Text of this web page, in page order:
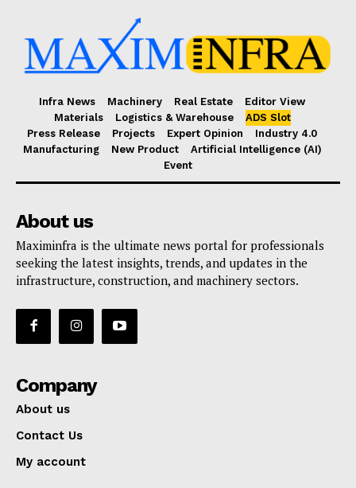
Infra News Machinery Real Estate
Editor View
Materials
Logistics & Warehouse
ADS Slot
Press Release
Projects Expert Opinion
Industry 4.0
Manufacturing
New Product
Artificial Intelligence (AI)
Event
About us
Maximinfra is the ultimate news portal for professionals
seeking the latest insights, trends, and updates in the
infrastructure, construction, and machinery sectors.
Company
About us
Contact Us
My account